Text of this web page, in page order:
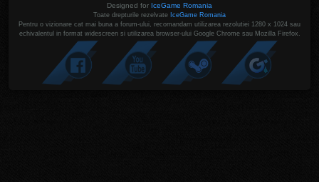
Designed for IceGame Romania
Toate drepturile rezelvate IceGame Romania
Pentru o vizionare cat mai buna a forum-ului, recomandam utilizarea rezolutiei 1280 x 1024 sau
echivalentul in format widescreen si utilizarea browser-ului Google Chrome sau Mozilla Firefox.